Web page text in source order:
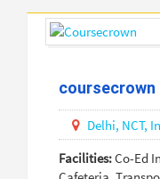
coursecrown
Delhi, NCT,
Facilities:Co-Ed